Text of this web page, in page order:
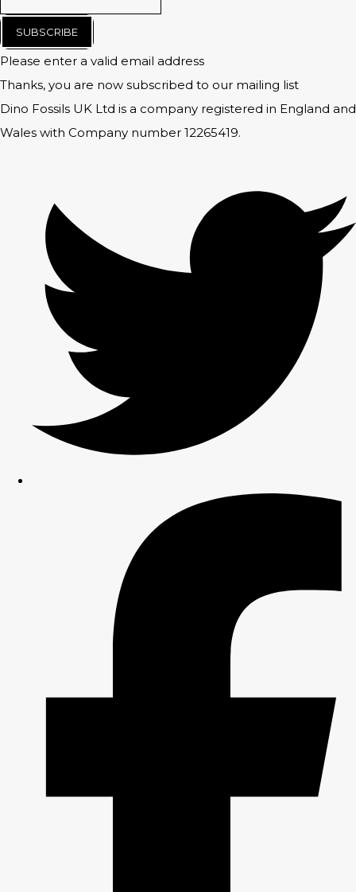
SUBSCRIBE
Please enter a valid email address
Thanks, you are now subscribed to our mailing list
Dino Fossils UK Ltd is a company registered in England and
Wales with Company number 12265419.